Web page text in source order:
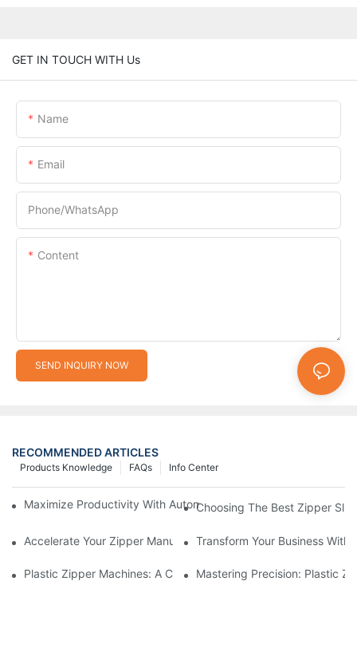
GET IN TOUCH WITH Us
Name
Email
Phone/whatsApp
Content
SEND INQUIRY NOW
RECOMMENDED ARTICLES
Info Center
FAQs
Products Knowledge
Maximize Productivity With Automatic Zipper Slider Making
Choosing The Best Zipper
Accelerate Your Zipper Manufacturing Process With Automatic
Transform Your Business
Plastic Zipper Machines: A Comprehensive Guide To
Mastering Precision: Plastic